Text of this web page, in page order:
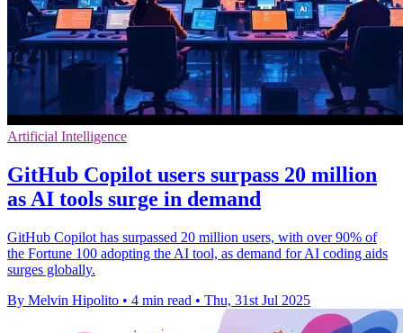
Artificial Intelligence
GitHub Copilot users surpass 20 million
as AI tools surge in demand
GitHub Copilot has surpassed 20 million users, with over 90% of
the Fortune 100 adopting the AI tool, as demand for AI coding aids
surges globally.
By Melvin Hipolito • 4 min read • Thu, 31st Jul 2025